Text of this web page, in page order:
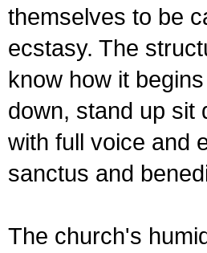
themselves to be
ecstasy. The
know how it
down, stand up sit
with full voice and
sanctus and
The church's